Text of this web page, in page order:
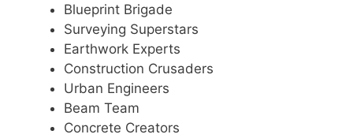
Blueprint Brigade
Surveying Superstars
Earthwork Experts
Construction Crusaders
Urban Engineers
Beam Team
Concrete Creators